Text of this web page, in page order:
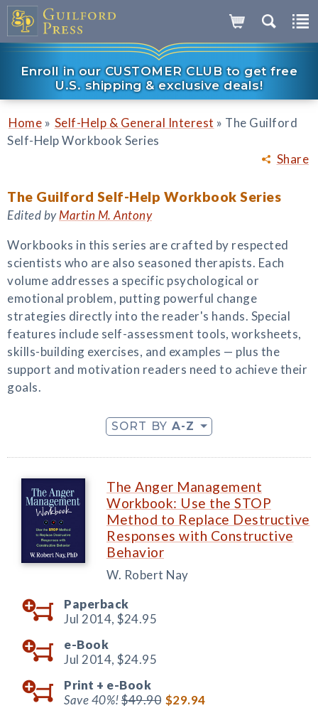
Enroll in our CUSTOMER CLUB to get free
U.S. shipping & exclusive deals!
Share
Home » Self-Help & General Interest » The Guilford
Self-Help Workbook Series
The Guilford Self-Help Workbook Series
Edited byMartin M. Antony
Workbooks in this series are crafted by respected
scientists who are also seasoned therapists. Each
volume addresses a specific psychological or
emotional problem, putting powerful change
strategies directly into the reader's hands. Special
features include self-assessment tools, worksheets,
skills-building exercises, and examples — plus the
support and motivation readers need to achieve their
goals.
SORT BY A-Z
The Anger Management
Workbook: Use the STOP
Method to Replace Destructive
Responses with Constructive
Behavior
W. Robert Nay
Paperback
Jul 2014, $24.95
e-Book
Jul 2014, $24.95
Print + e-Book
Save 40%!$49.90 $29.94